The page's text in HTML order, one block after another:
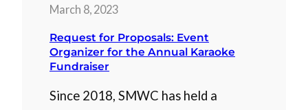
March 8, 2023
Request for Proposals: Event
Organizer for the Annual Karaoke
Fundraiser
Since 2018, SMWC has held a